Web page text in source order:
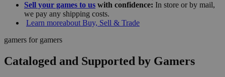
Sell your games to us with confidence: In store or by mail,
we pay any shipping costs.
Learn moreabout Buy, Sell & Trade
gamers for gamers
Cataloged and Supported by Gamers